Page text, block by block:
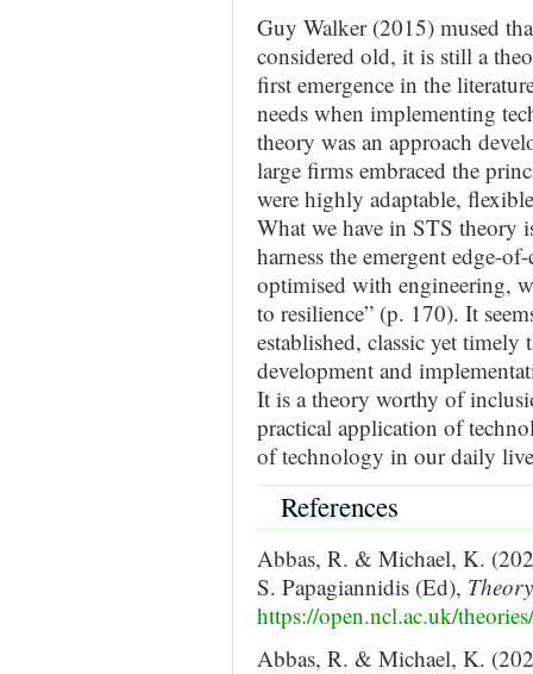
Guy Walker (2015) mused
considered old, it is still a
first emergence in the
needs when implementing
theory was an approach
large firms embraced the
were highly adaptable,
What we have in STS theory
harness the emergent edge-
optimised with engineering,
to resilience” (p. 170). It
established, classic yet
development and
It is a theory worthy of
practical application of
of technology in our daily
References
Abbas, R. & Michael, K.
S. Papagiannidis (Ed),
https://open.ncl.ac.uk/
Abbas, R. & Michael, K.